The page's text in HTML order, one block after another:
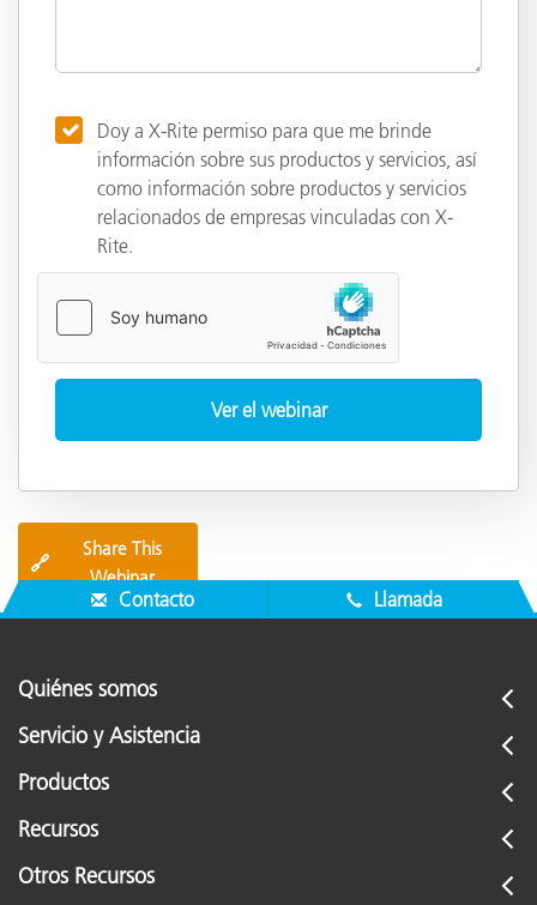
Doy a X-Rite permiso para que me brinde
información sobre sus productos y servicios, así
como información sobre productos y servicios
relacionados de empresas vinculadas con X-
Rite.
🔗
Share This
Webinar
Contacto Llamada
Quiénes somos
Servicio y Asistencia
Productos
Recursos
Otros Recursos